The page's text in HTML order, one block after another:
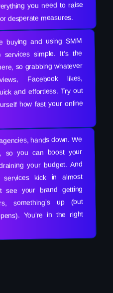
you need to raise
desperate measures.
buying and using SMM
simple. It’s the
so grabbing whatever
Facebook likes,
and effortless. Try out
how fast your online
hands down. We
so you can boost your
your budget. And
kick in almost
see your brand getting
something’s up (but
You’re in the right